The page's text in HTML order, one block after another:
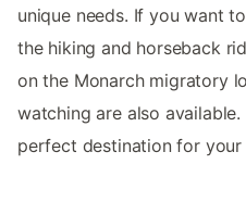
unique needs. If you want
the hiking and horseback
on the Monarch migratory
watching are also
perfect destination for your